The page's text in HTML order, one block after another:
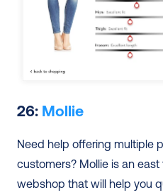
26: Mollie
Need help offering multiple
customers? Mollie is an
webshop that will help you